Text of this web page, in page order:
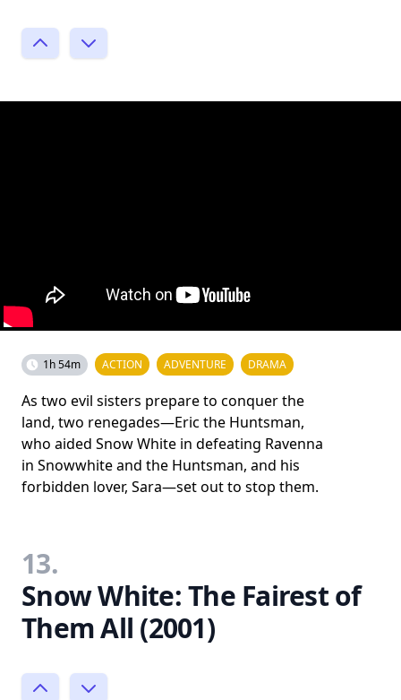
1h 54m ACTION ADVENTURE DRAMA
As two evil sisters prepare to conquer the
land, two renegades—Eric the Huntsman,
who aided Snow White in defeating Ravenna
in Snowwhite and the Huntsman, and his
forbidden lover, Sara—set out to stop them.
13.
Snow White: The Fairest of
Them All (2001)